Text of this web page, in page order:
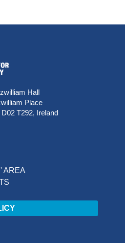
Hall
Place
T292, Ireland
AREA